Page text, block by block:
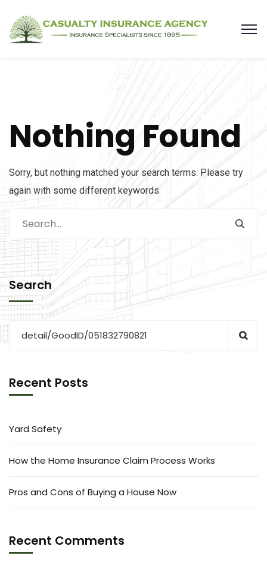
Nothing Found
Sorry, but nothing matched your search terms. Please try
again with some different keywords.
Search
Recent Posts
Yard Safety
How the Home Insurance Claim Process Works
Pros and Cons of Buying a House Now
Recent Comments